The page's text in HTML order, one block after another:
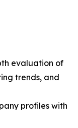
evaluation of
trends, and
profiles with